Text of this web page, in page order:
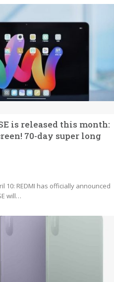
is released this month:
70-day super long
10: REDMI has officially announced
will…